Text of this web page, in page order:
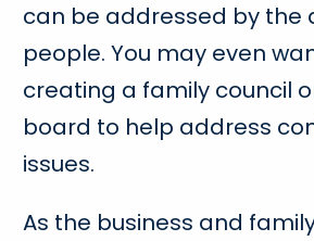
can be addressed by the
people. You may even
creating a family council
board to help address
issues.
As the business and